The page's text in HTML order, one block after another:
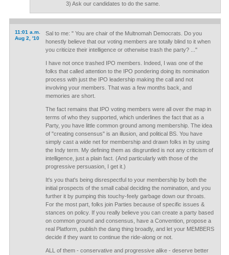
3) Ask our candidates to do the same.
11:01 a.m.
Aug 2, '10
Sal to me: " You are chair of the Multnomah Democrats. Do you
honestly believe that our voting members are totally blind to it when
you criticize their intelligence or otherwise trash the party? ..."
I have not once trashed IPO members. Indeed, I was one of the
folks that called attention to the IPO pondering doing its nomination
process with just the IPO leadership making the call and not
involving your members. That was a few months back, and
memories are short.
The fact remains that IPO voting members were all over the map in
terms of who they supported, which underlines the fact that as a
Party, you have little common ground among membership. The idea
of "creating consensus" is an illusion, and political BS. You have
simply cast a wide net for membership and drawn folks in by using
the Indy term. My defining them as disgruntled is not any criticism of
intelligence, just a plain fact. (And particularly with those of the
progressive persuasion, I get it.)
It's you that's being disrespectful to your membership by both the
initial prospects of the small cabal deciding the nomination, and you
further it by pumping this touchy-feely garbage down our throats.
For the most part, folks join Parties because of specific issues &
stances on policy. If you really believe you can create a party based
on common ground and consensus, have a Convention, propose a
real Platform, publish the dang thing broadly, and let your MEMBERS
decide if they want to continue the ride-along or not.
ALL of them - conservative and progressive alike - deserve better